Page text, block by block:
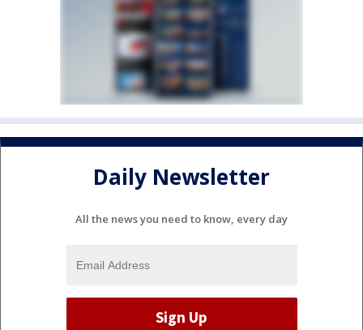
Daily Newsletter
All the news you need to know, every day